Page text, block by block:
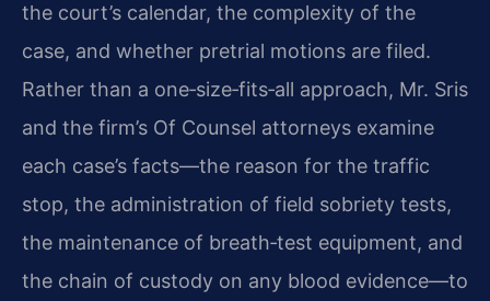
the court’s calendar, the complexity of the
case, and whether pretrial motions are filed.
Rather than a one‑size‑fits‑all approach, Mr. Sris
and the firm’s Of Counsel attorneys examine
each case’s facts—the reason for the traffic
stop, the administration of field sobriety tests,
the maintenance of breath‑test equipment, and
the chain of custody on any blood evidence—to